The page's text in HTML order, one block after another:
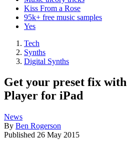
Kiss From a Rose
95k+ free music samples
Yes
Tech
Synths
Digital Synths
Get your preset fix
Player for iPad
News
By Ben Rogerson
Published 26 May 2015